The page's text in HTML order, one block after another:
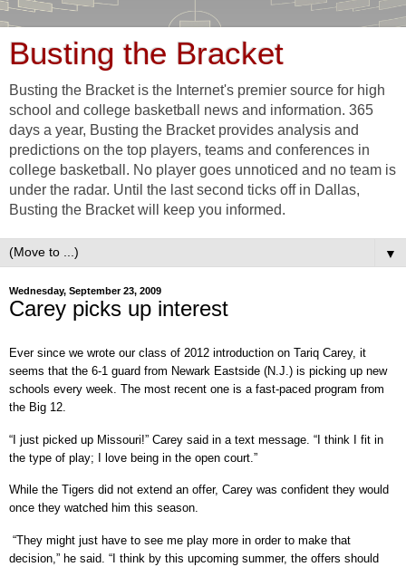
Busting the Bracket
Busting the Bracket is the Internet's premier source for high
school and college basketball news and information. 365
days a year, Busting the Bracket provides analysis and
predictions on the top players, teams and conferences in
college basketball. No player goes unnoticed and no team is
under the radar. Until the last second ticks off in Dallas,
Busting the Bracket will keep you informed.
▼
Wednesday, September 23, 2009
Carey picks up interest
Ever since we wrote our class of 2012 introduction on Tariq Carey, it
seems that the 6-1 guard from Newark Eastside (N.J.) is picking up new
schools every week. The most recent one is a fast-paced program from
the Big 12.
“I just picked up Missouri!” Carey said in a text message. “I think I fit in
the type of play; I love being in the open court.”
While the Tigers did not extend an offer, Carey was confident they would
once they watched him this season.
“They might just have to see me play more in order to make that
decision,” he said. “I think by this upcoming summer, the offers should